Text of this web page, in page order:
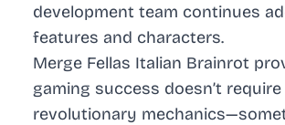
development team continues
features and characters.
Merge Fellas Italian Brainrot
gaming success doesn’t require
revolutionary